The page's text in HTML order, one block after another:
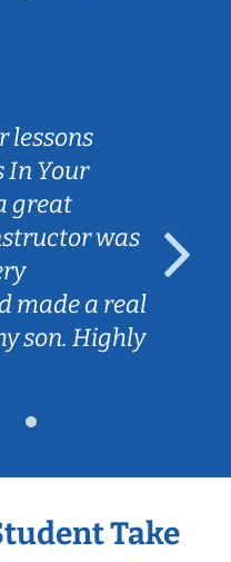
lessons
In Your
great
was
made a real
son. Highly
Take